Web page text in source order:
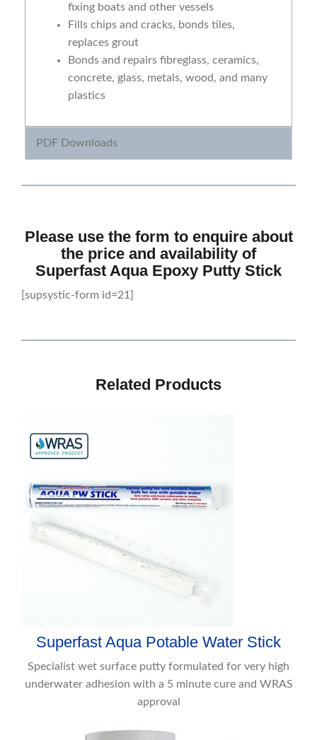
fixing boats and other vessels
Fills chips and cracks, bonds tiles,
replaces grout
Bonds and repairs fibreglass, ceramics,
concrete, glass, metals, wood, and many
plastics
PDF Downloads
Please use the form to enquire about
the price and availability of
Superfast Aqua Epoxy Putty Stick
[supsystic-form id=21]
Related Products
Superfast Aqua Potable Water Stick
Specialist wet surface putty formulated for very high
underwater adhesion with a 5 minute cure and WRAS
approval